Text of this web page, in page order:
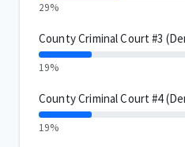
29%
County Criminal Court #3
19%
County Criminal Court #4
19%